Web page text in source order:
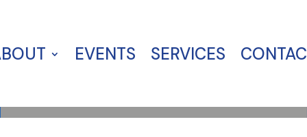
EVENTS SERVICES